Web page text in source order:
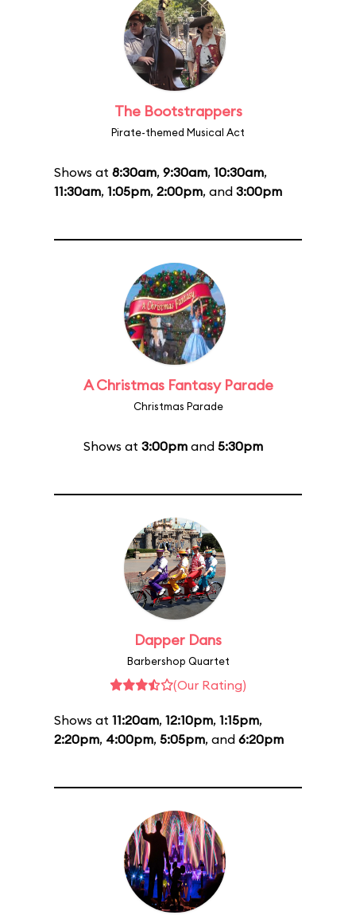
The Bootstrappers
Pirate-themed Musical Act
Shows at 8:30am, 9:30am, 10:30am,
11:30am, 1:05pm, 2:00pm, and 3:00pm
A Christmas Fantasy Parade
Christmas Parade
Shows at 3:00pmand 5:30pm
Dapper Dans
Barbershop Quartet
(Our Rating)
Shows at 11:20am, 12:10pm, 1:15pm,
2:20pm, 4:00pm, 5:05pm, and 6:20pm